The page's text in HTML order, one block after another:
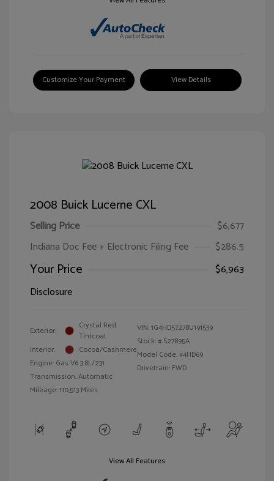
Customize Your Payment View Details
2008 Buick Lucerne CXL
Selling Price
$6,677
Indiana Doc Fee + Electronic Filing Fee
$286.5
Your Price
$6,963
Disclosure
Exterior:
Crystal Red
Tintcoat
Interior:
Cocoa/Cashmere
Engine: Gas V6 3.8L/231
Transmission: Automatic
Mileage: 110,513 Miles
VIN:1G4HD57278U191539
Stock: # S27895A
Model Code: #4HD69
Drivetrain: FWD
View All Features